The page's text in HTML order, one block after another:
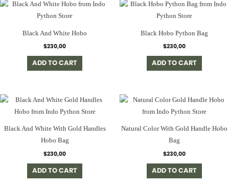
Black And White Hobo
$230,00
ADD TO CART
Black Hobo Python Bag
$230,00
ADD TO CART
Black And White With Gold Handles
Hobo Bag
$230,00
ADD TO CART
Natural Color With Gold Handle Hobo
Bag
$230,00
ADD TO CART